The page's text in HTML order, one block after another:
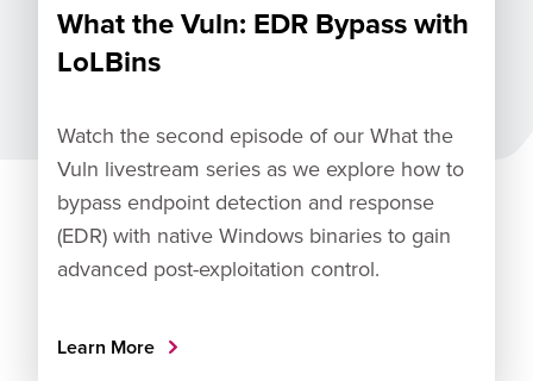
What the Vuln: EDR Bypass with
LoLBins
Watch the second episode of our What the
Vuln livestream series as we explore how to
bypass endpoint detection and response
(EDR) with native Windows binaries to gain
advanced post-exploitation control.
Learn More